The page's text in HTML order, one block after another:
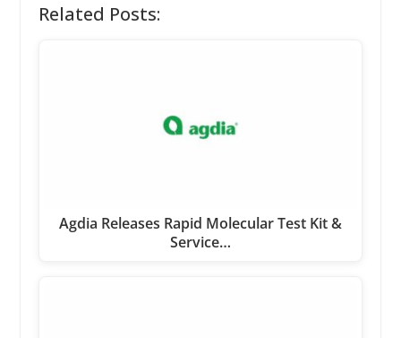
Related Posts:
Agdia Releases Rapid Molecular Test Kit &
Service…